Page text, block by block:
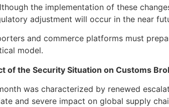
the implementation of these
adjustment will occur in the near
and commerce platforms must
model.
of the Security Situation on Customs
was characterized by renewed
and severe impact on global supply